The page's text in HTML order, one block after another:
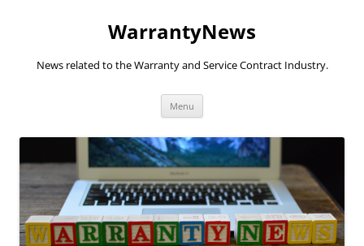
WarrantyNews
News related to the Warranty and Service Contract Industry.
Menu